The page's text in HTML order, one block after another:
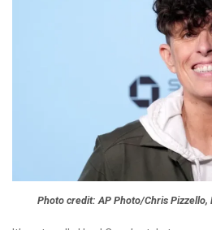
Photo credit: AP Photo/Chris Pizzello,